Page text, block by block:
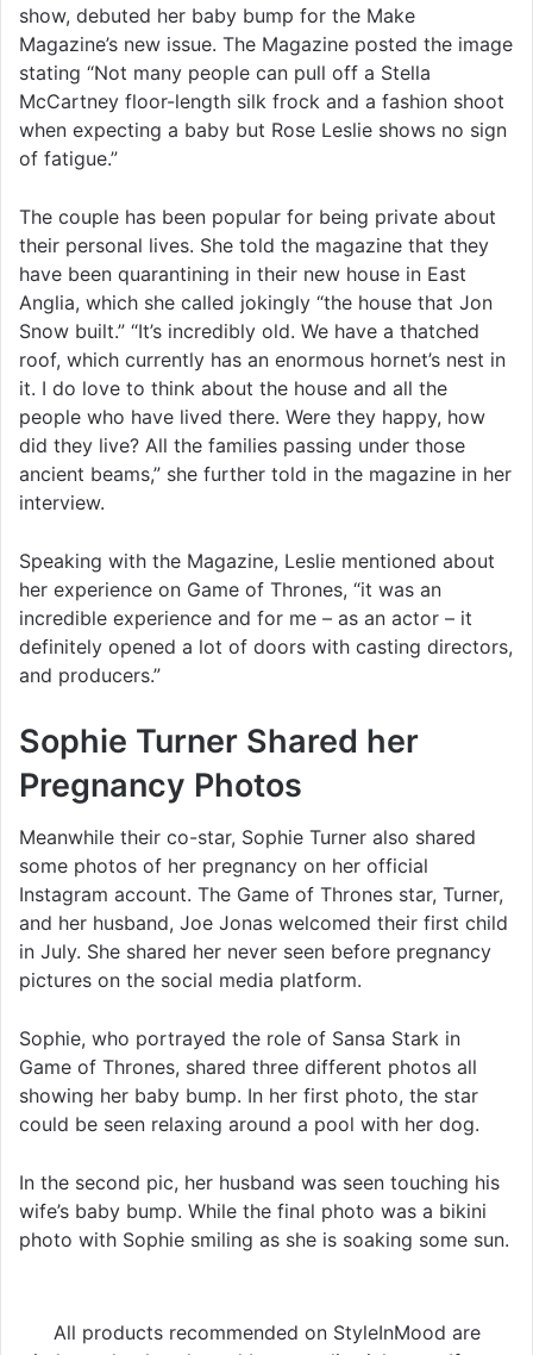
show, debuted her baby bump for the Make
Magazine’s new issue. The Magazine posted the image
stating “Not many people can pull off a Stella
McCartney floor-length silk frock and a fashion shoot
when expecting a baby but Rose Leslie shows no sign
of fatigue.”
The couple has been popular for being private about
their personal lives. She told the magazine that they
have been quarantining in their new house in East
Anglia, which she called jokingly “the house that Jon
Snow built.” “It’s incredibly old. We have a thatched
roof, which currently has an enormous hornet’s nest in
it. I do love to think about the house and all the
people who have lived there. Were they happy, how
did they live? All the families passing under those
ancient beams,” she further told in the magazine in her
interview.
Speaking with the Magazine, Leslie mentioned about
her experience on Game of Thrones, “it was an
incredible experience and for me – as an actor – it
definitely opened a lot of doors with casting directors,
and producers.”
Sophie Turner Shared her
Pregnancy Photos
Meanwhile their co-star, Sophie Turner also shared
some photos of her pregnancy on her official
Instagram account. The Game of Thrones star, Turner,
and her husband, Joe Jonas welcomed their first child
in July. She shared her never seen before pregnancy
pictures on the social media platform.
Sophie, who portrayed the role of Sansa Stark in
Game of Thrones, shared three different photos all
showing her baby bump. In her first photo, the star
could be seen relaxing around a pool with her dog.
In the second pic, her husband was seen touching his
wife’s baby bump. While the final photo was a bikini
photo with Sophie smiling as she is soaking some sun.
All products recommended on StyleInMood are